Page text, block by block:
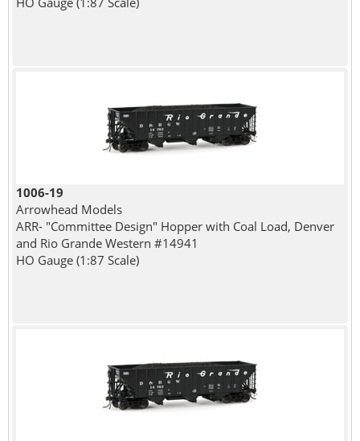
1006-19
Arrowhead Models
ARR- "Committee Design" Hopper with Coal Load, Denver
and Rio Grande Western #14941
HO Gauge (1:87 Scale)